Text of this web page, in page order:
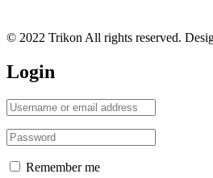
© 2022 Trikon All rights reserved.
Login
Remember me